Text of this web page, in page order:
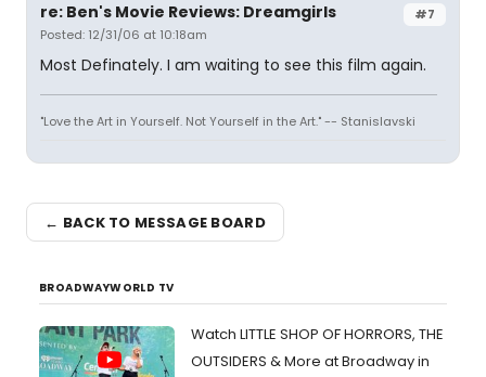
#7
re: Ben's Movie Reviews: Dreamgirls
Posted: 12/31/06 at 10:18am
Most Definately. I am waiting to see this film again.
"Love the Art in Yourself. Not Yourself in the Art." -- Stanislavski
← BACK TO MESSAGE BOARD
BROADWAYWORLD TV
Watch LITTLE SHOP OF HORRORS, THE
OUTSIDERS & More at Broadway in